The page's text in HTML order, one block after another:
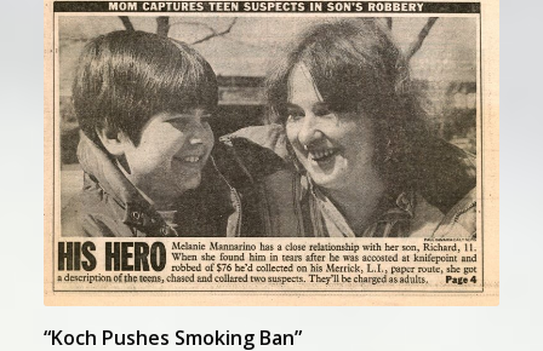
“Koch Pushes Smoking Ban”